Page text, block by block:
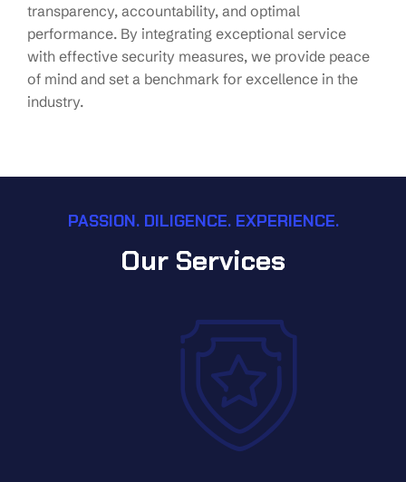
transparency, accountability, and optimal
performance. By integrating exceptional service
with effective security measures, we provide peace
of mind and set a benchmark for excellence in the
industry.
PASSION. DILIGENCE. EXPERIENCE.
Our Services